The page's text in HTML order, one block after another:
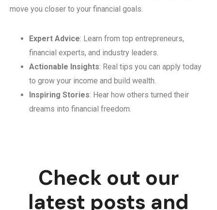
move you closer to your financial goals.
Expert Advice: Learn from top entrepreneurs,
financial experts, and industry leaders.
Actionable Insights: Real tips you can apply today
to grow your income and build wealth.
Inspiring Stories: Hear how others turned their
dreams into financial freedom.
Check out our
latest posts and